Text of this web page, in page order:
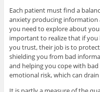
Each patient must find a
anxiety producing
you need to explore about
important to realize that if you
you trust, their job is to
shielding you from bad
and helping you cope with
emotional risk, which can